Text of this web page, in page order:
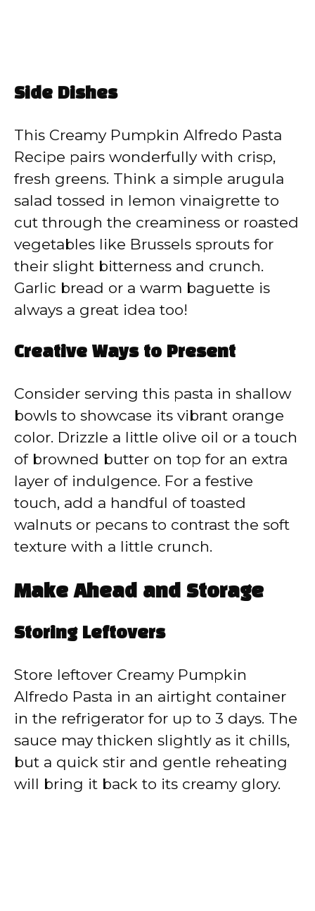
Side Dishes
This Creamy Pumpkin Alfredo Pasta
Recipe pairs wonderfully with crisp,
fresh greens. Think a simple arugula
salad tossed in lemon vinaigrette to
cut through the creaminess or roasted
vegetables like Brussels sprouts for
their slight bitterness and crunch.
Garlic bread or a warm baguette is
always a great idea too!
Creative Ways to Present
Consider serving this pasta in shallow
bowls to showcase its vibrant orange
color. Drizzle a little olive oil or a touch
of browned butter on top for an extra
layer of indulgence. For a festive
touch, add a handful of toasted
walnuts or pecans to contrast the soft
texture with a little crunch.
Make Ahead and Storage
Storing Leftovers
Store leftover Creamy Pumpkin
Alfredo Pasta in an airtight container
in the refrigerator for up to 3 days. The
sauce may thicken slightly as it chills,
but a quick stir and gentle reheating
will bring it back to its creamy glory.